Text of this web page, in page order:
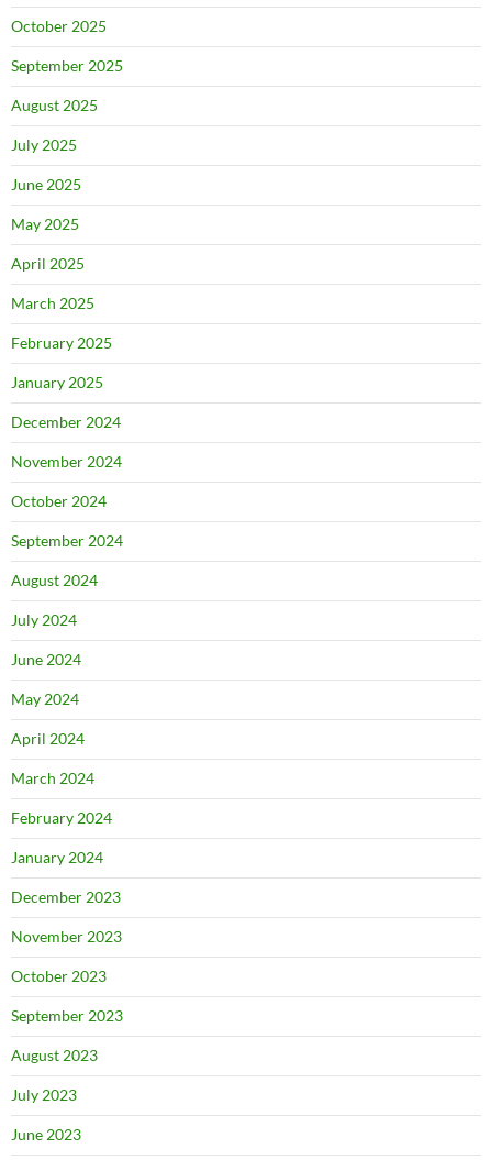
October 2025
September 2025
August 2025
July 2025
June 2025
May 2025
April 2025
March 2025
February 2025
January 2025
December 2024
November 2024
October 2024
September 2024
August 2024
July 2024
June 2024
May 2024
April 2024
March 2024
February 2024
January 2024
December 2023
November 2023
October 2023
September 2023
August 2023
July 2023
June 2023